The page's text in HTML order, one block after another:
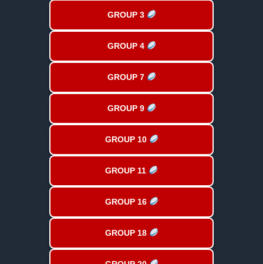
GROUP 3
GROUP 4
GROUP 7
GROUP 9
GROUP 10
GROUP 11
GROUP 16
GROUP 18